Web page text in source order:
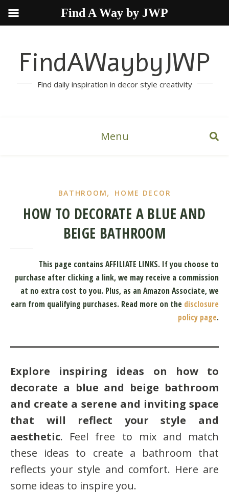
FindAWaybyJWP
Find daily inspiration in decor style creativity
Menu
BATHROOM, HOME DECOR
HOW TO DECORATE A BLUE AND
BEIGE BATHROOM
This page contains AFFILIATE LINKS. If you choose to
purchase after clicking a link, we may receive a commission
at no extra cost to you. Plus, as an Amazon Associate, we
earn from qualifying purchases. Read more on the disclosure
policy page.
Explore inspiring ideas on how to
decorate a blue and beige bathroom
and create a serene and inviting space
that will reflect your style and
aesthetic. Feel free to mix and match
these ideas to create a bathroom that
reflects your style and comfort. Here are
some ideas to inspire you.
Find A Way by JWP